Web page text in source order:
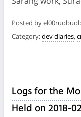
Posted by
Category:dev diaries,
Logs for the
Held on 2018-